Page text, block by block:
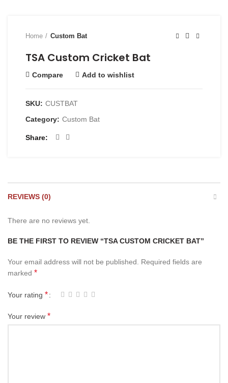
Home Custom Bat
TSA Custom Cricket Bat
Compare Add to wishlist
SKU: CUSTBAT
Category: Custom Bat
Share
REVIEWS (0)
There are no reviews yet.
BE THE FIRST TO REVIEW “TSA CUSTOM CRICKET BAT”
Your email address will not be published.
Required fields are
marked *
Your rating *
Your review *